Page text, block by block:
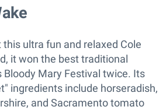
ultra fun and relaxed Cole
it won the best traditional
Bloody Mary Festival twice. Its
ingredients include horseradish,
and Sacramento tomato